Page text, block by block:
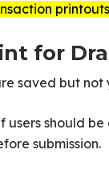
for
saved but not
users should
submission.